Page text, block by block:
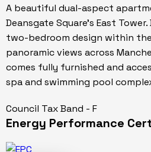
A beautiful dual-aspect
Deansgate Square's East
two-bedroom design within
panoramic views across
comes fully furnished and
spa and swimming pool
Council Tax Band - F
Energy Performance